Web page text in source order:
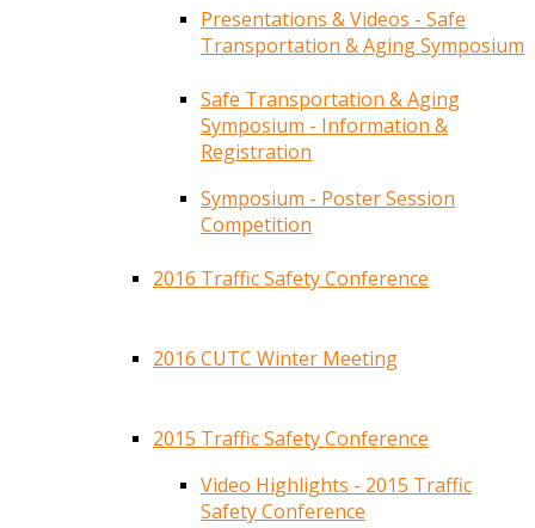
Presentations & Videos - Safe
Transportation & Aging Symposium
Safe Transportation & Aging
Symposium - Information &
Registration
Symposium - Poster Session
Competition
2016 Traffic Safety Conference
2016 CUTC Winter Meeting
2015 Traffic Safety Conference
Video Highlights - 2015 Traffic
Safety Conference